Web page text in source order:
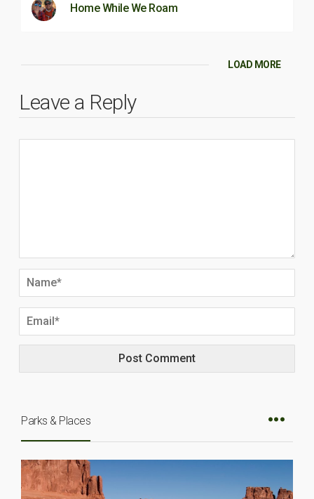
Home While We Roam
LOAD MORE
Leave a Reply
Parks & Places